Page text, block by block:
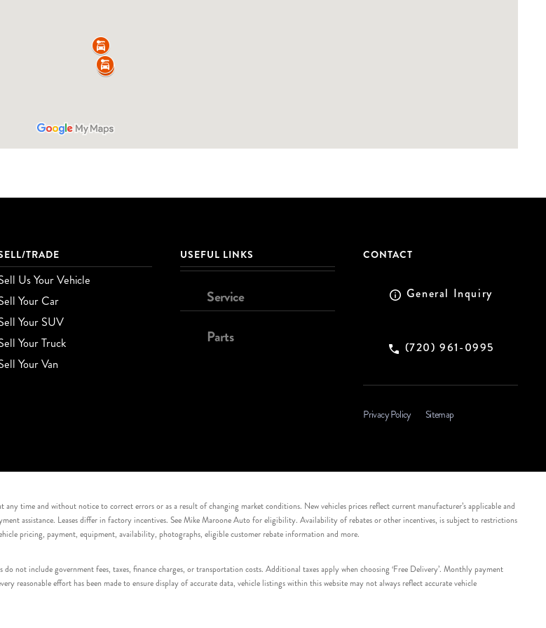
TRADE
Us Your Vehicle
Your Car
Your SUV
Your Truck
Your Van
USEFUL LINKS
Service
Parts
CONTACT
General Inquiry
(720) 961-0995
Privacy Policy Sitemap
time and without notice to correct errors or as a result of changing market conditions. New vehicles prices reflect current manufacturer’s applicable and
assistance. Leases differ in factory incentives. See Mike Maroone Auto for eligibility. Availability of rebates or other incentives, is subject to restrictions
pricing, payment, equipment, availability, photographs, eligible customer rebate information and more.
not include government fees, taxes, finance charges, or transportation costs. Additional taxes apply when choosing ‘Free Delivery’. Monthly payment
effort has been made to ensure display of accurate data, vehicle listings within this website may not always reflect accurate vehicle